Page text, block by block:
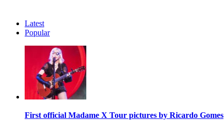
Latest
Popular
First official Madame X Tour pictures by Ricardo Gomes